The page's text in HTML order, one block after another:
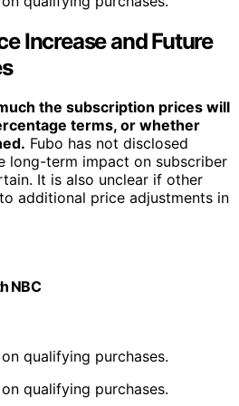
Increase and Future
the subscription prices will
terms, or whether
Fubo has not disclosed
long-term impact on subscriber
It is also unclear if other
additional price adjustments in
NBC
qualifying purchases.
qualifying purchases.